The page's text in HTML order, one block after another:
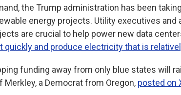
the Trump administration has been
energy projects. Utility executives and
are crucial to help power new data
quickly and produce electricity that is
funding away from only blue states will
Merkley, a Democrat from Oregon, posted on